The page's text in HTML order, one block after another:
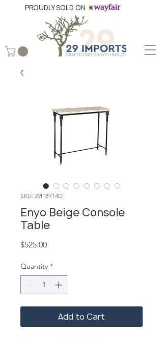
PROUDLY SOLD ON
SKU: 29I18Y14D
Enyo Beige Console
Table
$525.00Price
Quantity *
Add to Cart